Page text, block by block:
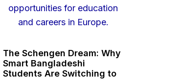
The Schengen Dream: Why
Smart Bangladeshi
Students Are Switching to